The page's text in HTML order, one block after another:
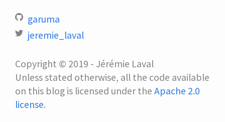
garuma
jeremie_laval
Copyright © 2019 - Jérémie Laval
Unless stated otherwise, all the code available
on this blog is licensed under the Apache 2.0
license.